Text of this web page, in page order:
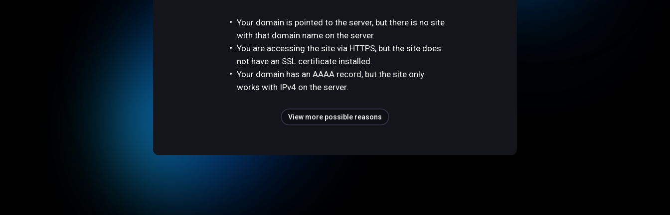
Your domain is pointed to the server, but there is no site
with that domain name on the server.
You are accessing the site via HTTPS, but the site does
not have an SSL certificate installed.
Your domain has an AAAA record, but the site only
works with IPv4 on the server.
View more possible reasons